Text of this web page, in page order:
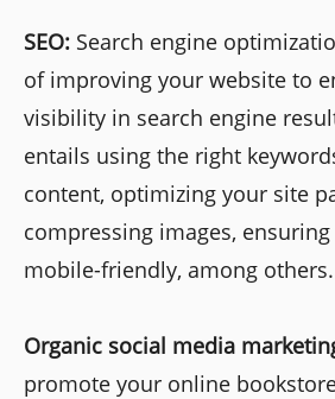
SEO: Search engine
of improving your website to
visibility in search engine
entails using the right
content, optimizing your site
compressing images,
mobile-friendly, among others.
Organic social media
promote your online